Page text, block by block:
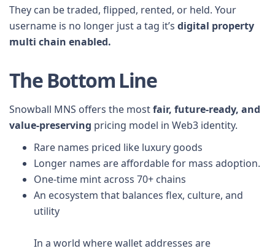
They can be traded, flipped, rented, or held. Your
username is no longer just a tag it’s digital property
multi chain enabled.
The Bottom Line
Snowball MNS offers the mostfair, future-ready, and
value-preserving pricing model in Web3 identity.
Rare names priced like luxury goods
Longer names are affordable for mass adoption.
One-time mint across 70+ chains
An ecosystem that balances flex, culture, and
utility
In a world where wallet addresses are